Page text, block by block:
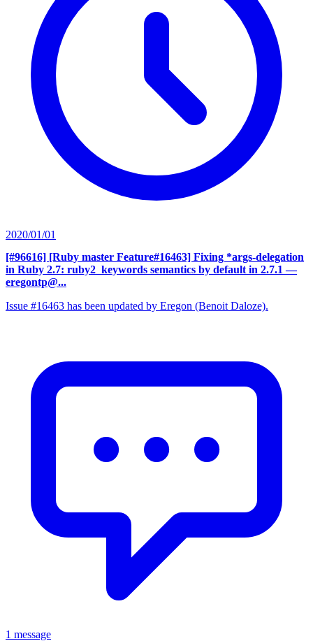
2020/01/01
[#96616] [Ruby master Feature#16463] Fixing *args-delegation
in Ruby 2.7: ruby2_keywords semantics by default in 2.7.1 —
eregontp@...
Issue #16463 has been updated by Eregon (Benoit Daloze).
1 message